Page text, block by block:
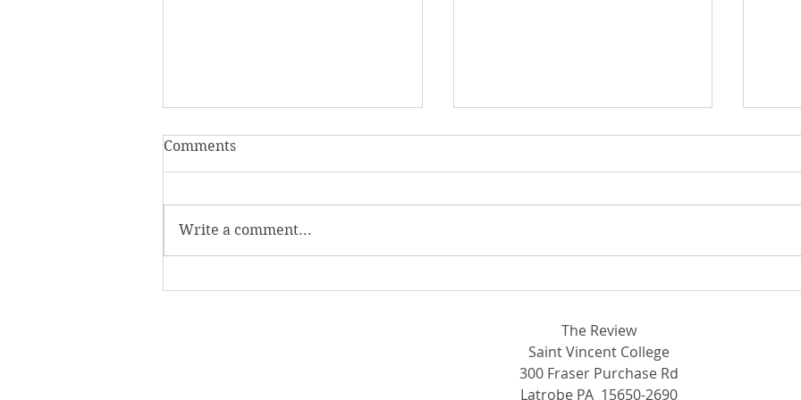
Homecoming Honors
Comments
Write a comment...
The Review
Saint Vincent College
300 Fraser Purchase Rd
Latrobe PA 15650-2690